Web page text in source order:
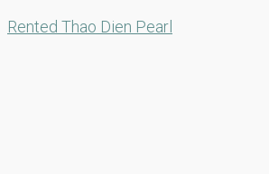
Rented Thao Dien Pearl